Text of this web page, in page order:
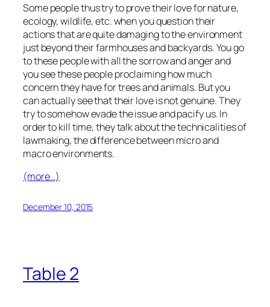
Some people thus try to prove their love for nature,
ecology, wildlife, etc. when you question their
actions that are quite damaging to the environment
just beyond their farmhouses and backyards. You go
to these people with all the sorrow and anger and
you see these people proclaiming how much
concern they have for trees and animals. But you
can actually see that their love is not genuine. They
try to somehow evade the issue and pacify us. In
order to kill time, they talk about the technicalities of
lawmaking, the difference between micro and
macro environments.
(more…)
December 10, 2015
Table 2